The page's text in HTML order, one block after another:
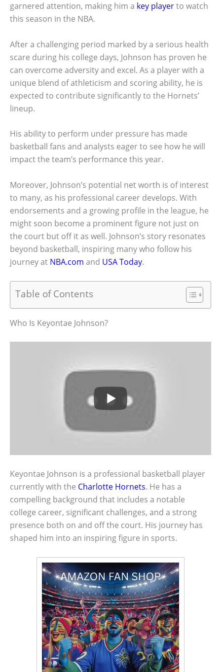
garnered attention, making him a key playerto watch
this season in the NBA.
After a challenging period marked by a serious health
scare during his college days, Johnson has proven he
can overcome adversity and excel. As a player with a
unique blend of athleticism and scoring ability, he is
expected to contribute significantly to the Hornets’
lineup.
His ability to perform under pressure has made
basketball fans and analysts eager to see how he will
impact the team’s performance this year.
Moreover, Johnson’s potential net worth is of interest
to many, as his professional career develops. With
endorsements and a growing profile in the league, he
might soon become a prominent figure not just on
the court but off it as well. Johnson’s story resonates
beyond basketball, inspiring many who follow his
journey at NBA.com and USA Today.
Table of Contents
Who Is Keyontae Johnson?
Keyontae Johnson is a professional basketball player
currently with the Charlotte Hornets. He has a
compelling background that includes a notable
college career, significant challenges, and a strong
presence both on and off the court. His journey has
shaped him into an inspiring figure in sports.